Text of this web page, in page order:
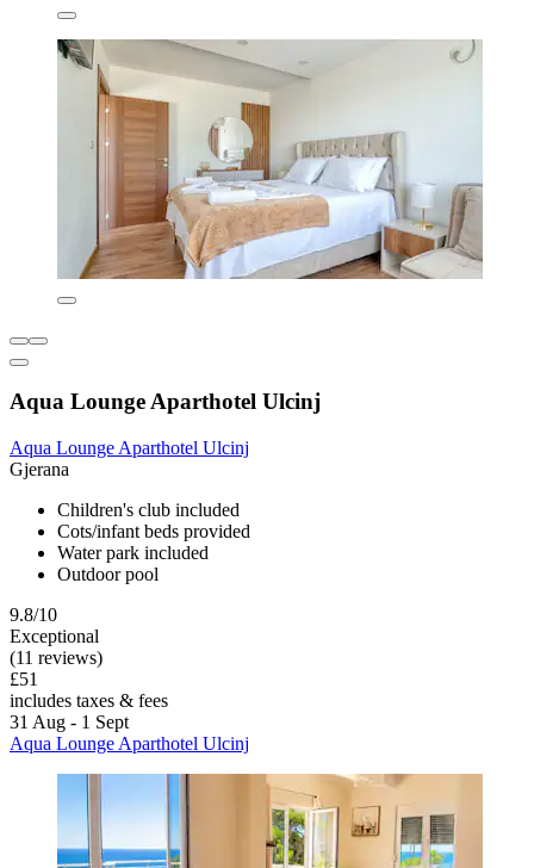
Aqua Lounge Aparthotel Ulcinj
Aqua Lounge Aparthotel Ulcinj
Gjerana
Children's club included
Cots/infant beds provided
Water park included
Outdoor pool
9.8/10
Exceptional
(11 reviews)
£51
includes taxes & fees
31 Aug - 1 Sept
Aqua Lounge Aparthotel Ulcinj